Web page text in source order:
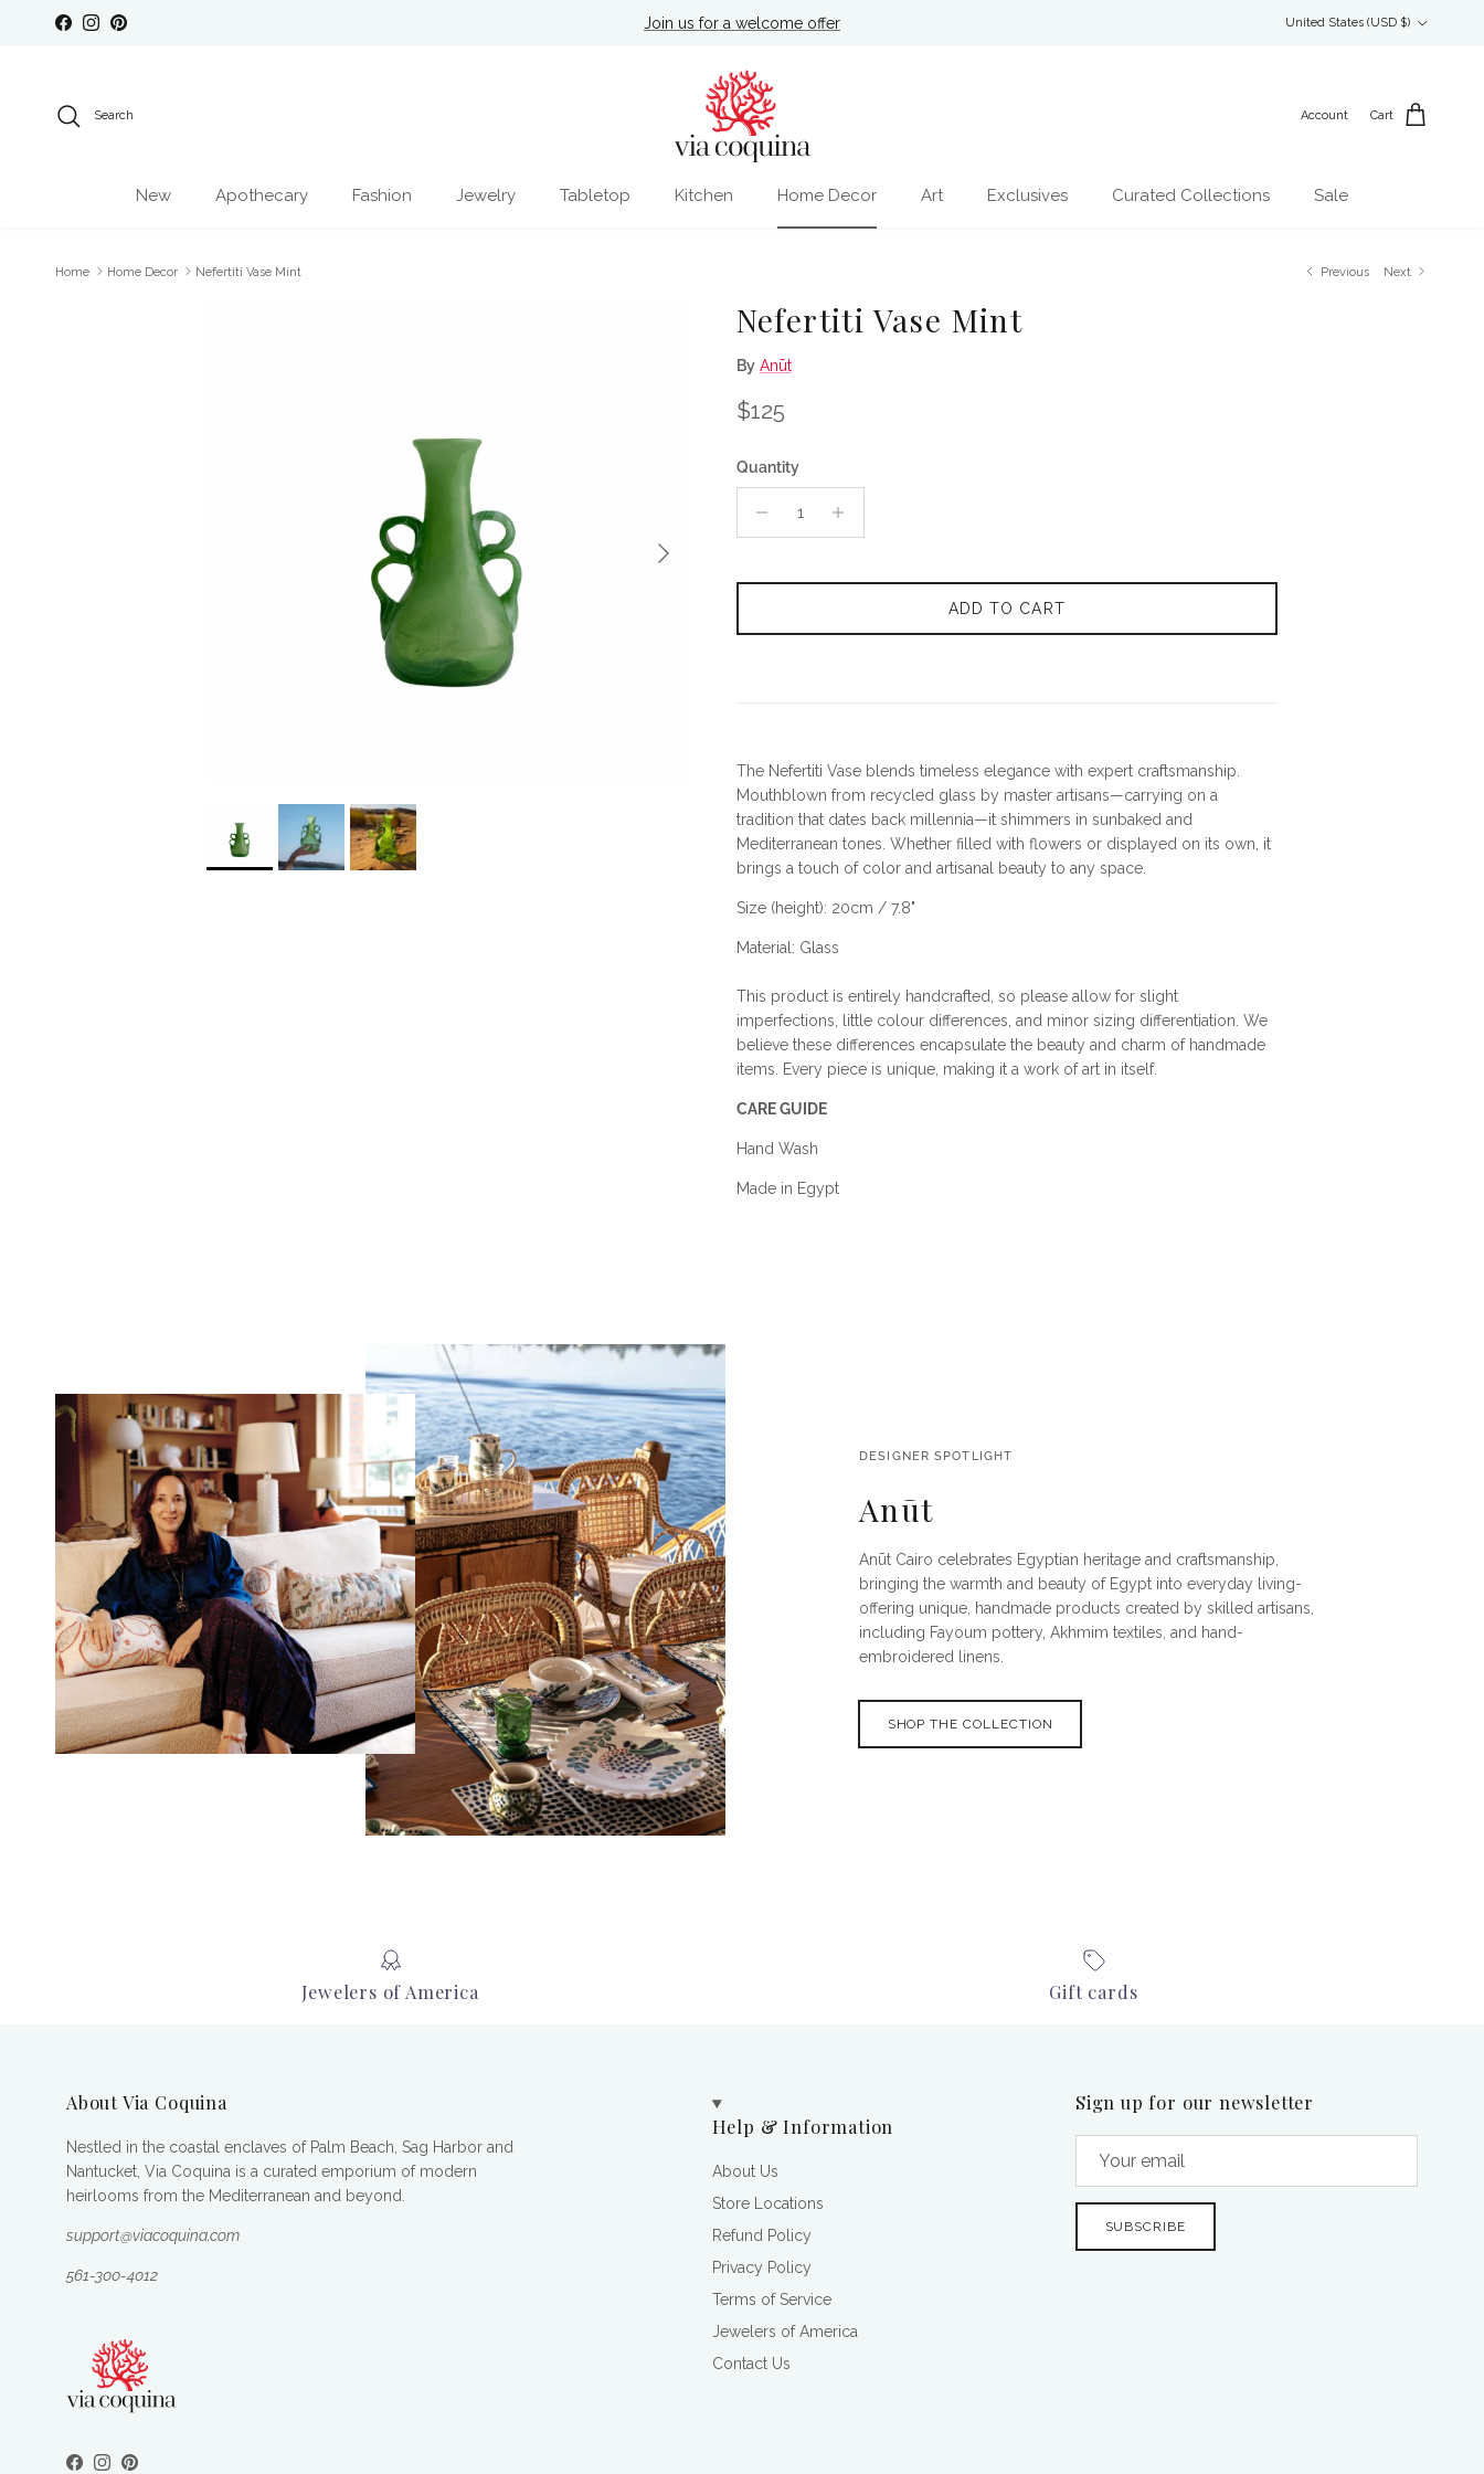
Skip to content
FacebookInstagramPinterest Join us for a welcome offer
United States (USD $)
Search Account Cart
New Apothecary Fashion Jewelry Tabletop Kitchen Home Decor Art Exclusives Curated Collections Sale
Home Home Decor Nefertiti Vase Mint Previous Next
Next
Nefertiti Vase Mint
By Anūt
Regular price
$125
Quantity
ADD TO CART
The Nefertiti Vase blends timeless elegance with expert craftsmanship.
Mouthblown from recycled glass by master artisans—carrying on a
tradition that dates back millennia—it shimmers in sunbaked and
Mediterranean tones. Whether filled with flowers or displayed on its own, it
brings a touch of color and artisanal beauty to any space.
Size (height): 20cm / 7.8"
Material: Glass
This product is entirely handcrafted, so please allow for slight
imperfections, little colour differences, and minor sizing differentiation. We
believe these differences encapsulate the beauty and charm of handmade
items. Every piece is unique, making it a work of art in itself.
CARE GUIDE
Hand Wash
Made in Egypt
DESIGNER SPOTLIGHT
Anūt
Anūt Cairo celebrates Egyptian heritage and craftsmanship,
bringing the warmth and beauty of Egypt into everyday living-
offering unique, handmade products created by skilled artisans,
including Fayoum pottery, Akhmim textiles, and hand-
embroidered linens.
SHOP THE COLLECTION
Jewelers of America Gift cards
About Via Coquina
Nestled in the coastal enclaves of Palm Beach, Sag Harbor and
Nantucket, Via Coquina is a curated emporium of modern
heirlooms from the Mediterranean and beyond.
support@viacoquina.com
561-300-4012
Facebook
Instagram
Pinterest
Help & Information
About Us
Store Locations
Refund Policy
Privacy Policy
Terms of Service
Jewelers of America
Contact Us
Sign up for our newsletter
SUBSCRIBE